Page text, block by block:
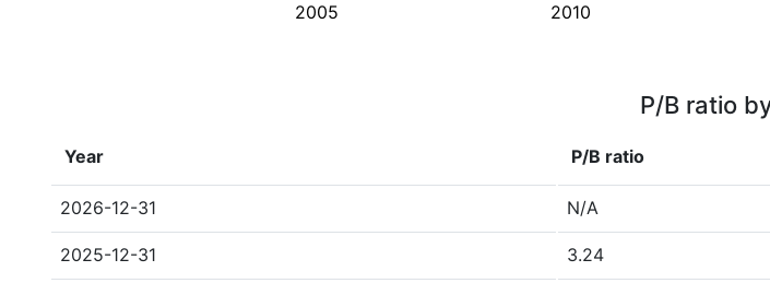
2005 2010
P/B ratio
Year P/B ratio
2026-12-31 N/A
2025-12-31 3.24